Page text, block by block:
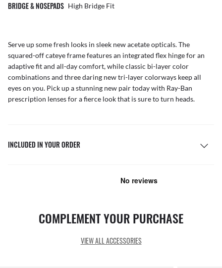
BRIDGE & NOSEPADS High Bridge Fit
Serve up some fresh looks in sleek new acetate opticals. The
squared-off cateye frame features an integrated flex hinge for an
adaptive fit and all-day comfort, while classic bi-layer color
combinations and three daring new tri-layer colorways keep all
eyes on you. Pick up a stunning new pair today with Ray-Ban
prescription lenses for a fierce look that is sure to turn heads.
INCLUDED IN YOUR ORDER
COMPLEMENT YOUR PURCHASE
VIEW ALL ACCESSORIES